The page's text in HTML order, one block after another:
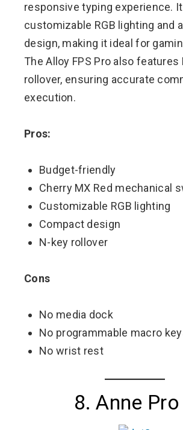
responsive typing experience.
customizable RGB lighting and
design, making it ideal for
The Alloy FPS Pro also features
rollover, ensuring accurate
execution.
Pros:
Budget-friendly
Cherry MX Red mechanical
Customizable RGB lighting
Compact design
N-key rollover
Cons
No media dock
No programmable macro
No wrist rest
8. Anne